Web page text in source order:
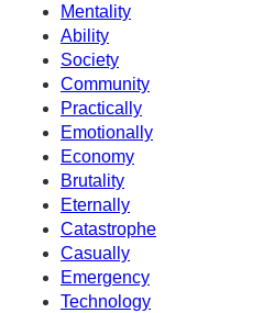
Mentality
Ability
Society
Community
Practically
Emotionally
Economy
Brutality
Eternally
Catastrophe
Casually
Emergency
Technology